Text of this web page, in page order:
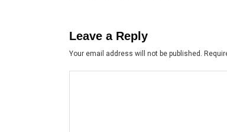
Leave a Reply
Your email address will not be published.